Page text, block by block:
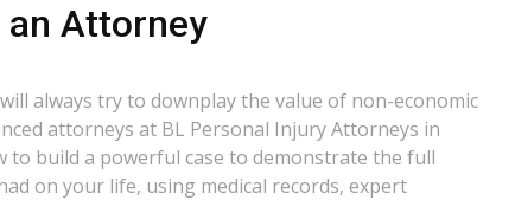
an Attorney
always try to downplay the value of non-economic
attorneys at BL Personal Injury Attorneys in
to build a powerful case to demonstrate the full
on your life, using medical records, expert